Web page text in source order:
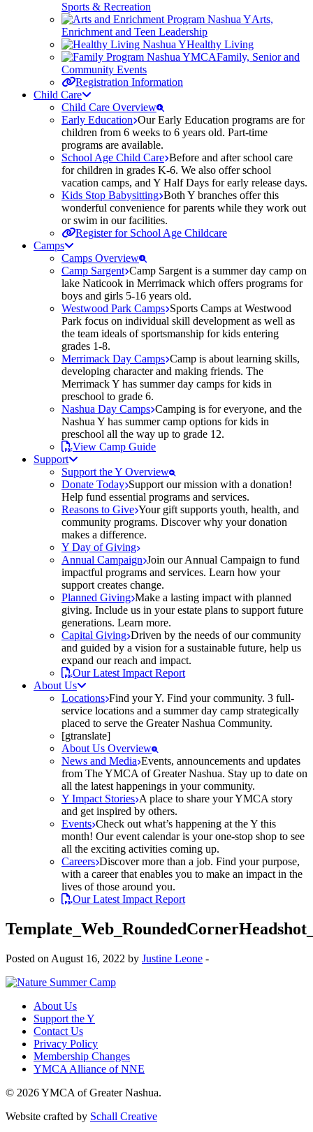
Sports & Recreation
Arts,
Enrichment and Teen Leadership
Healthy Living
Family, Senior and
Community Events
Registration Information
Child Care
Child Care Overview
Early Education Our Early Education programs are for
children from 6 weeks to 6 years old. Part-time
programs are available.
School Age Child Care Before and after school care
for children in grades K-6. We also offer school
vacation camps, and Y Half Days for early release days.
Kids Stop Babysitting Both Y branches offer this
wonderful convenience for parents while they work out
or swim in our facilities.
Register for School Age Childcare
Camps
Camps Overview
Camp Sargent Camp Sargent is a summer day camp on
lake Naticook in Merrimack which offers programs for
boys and girls 5-16 years old.
Westwood Park Camps Sports Camps at Westwood
Park focus on individual skill development as well as
the team ideals of sportsmanship for kids entering
grades 1-8.
Merrimack Day Camps Camp is about learning skills,
developing character and making friends. The
Merrimack Y has summer day camps for kids in
preschool to grade 6.
Nashua Day Camps Camping is for everyone, and the
Nashua Y has summer camp options for kids in
preschool all the way up to grade 12.
View Camp Guide
Support
Support the Y Overview
Donate Today Support our mission with a donation!
Help fund essential programs and services.
Reasons to Give Your gift supports youth, health, and
community programs. Discover why your donation
makes a difference.
Y Day of Giving
Annual Campaign Join our Annual Campaign to fund
impactful programs and services. Learn how your
support creates change.
Planned Giving Make a lasting impact with planned
giving. Include us in your estate plans to support future
generations. Learn more.
Capital Giving Driven by the needs of our community
and guided by a vision for a sustainable future, help us
expand our reach and impact.
Our Latest Impact Report
About Us
Locations Find your Y. Find your community. 3 full-
service locations and a summer day camp strategically
placed to serve the Greater Nashua Community.
[gtranslate]
About Us Overview
News and Media Events, announcements and updates
from The YMCA of Greater Nashua. Stay up to date on
all the latest happenings in your community.
Y Impact Stories A place to share your YMCA story
and get inspired by others.
Events Check out what’s happening at the Y this
month! Our event calendar is your one-stop shop to see
all the exciting activities coming up.
Careers Discover more than a job. Find your purpose,
with a career that enables you to make an impact in the
lives of those around you.
Our Latest Impact Report
Posted on August 16, 2022 by Justine Leone -
About Us
Support the Y
Contact Us
Privacy Policy
Membership Changes
YMCA Alliance of NNE
© 2026 YMCA of Greater Nashua.
Website crafted by Schall Creative